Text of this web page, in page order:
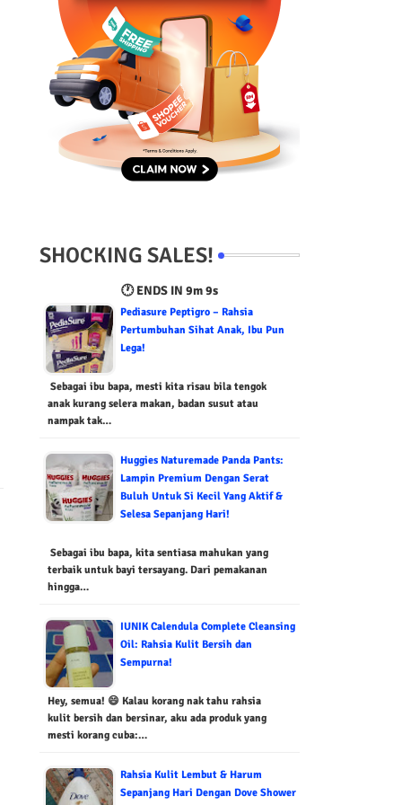
SHOCKING SALES!
🕐 ENDS IN 9m 8s
Pediasure Peptigro – Rahsia
Pertumbuhan Sihat Anak, Ibu Pun
Lega!
Sebagai ibu bapa, mesti kita risau bila tengok
anak kurang selera makan, badan susut atau
nampak tak…
Huggies Naturemade Panda Pants:
Lampin Premium Dengan Serat
Buluh Untuk Si Kecil Yang Aktif &
Selesa Sepanjang Hari!
Sebagai ibu bapa, kita sentiasa mahukan yang
terbaik untuk bayi tersayang. Dari pemakanan
hingga…
IUNIK Calendula Complete Cleansing
Oil: Rahsia Kulit Bersih dan
Sempurna!
Hey, semua! 😄 Kalau korang nak tahu rahsia
kulit bersih dan bersinar, aku ada produk yang
mesti korang cuba:…
Rahsia Kulit Lembut & Harum
Sepanjang Hari Dengan Dove Shower